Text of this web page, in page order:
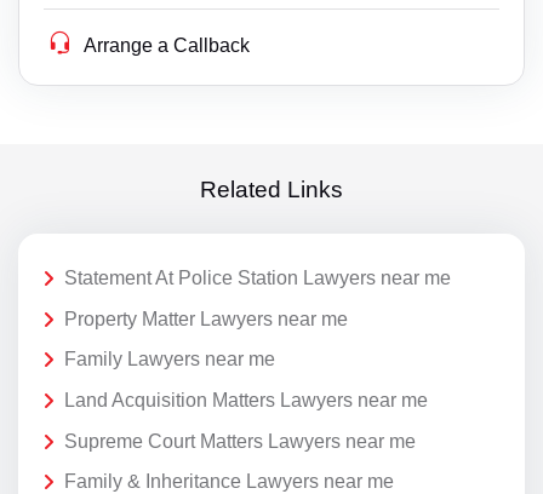
Arrange a Callback
Related Links
Statement At Police Station Lawyers near me
Property Matter Lawyers near me
Family Lawyers near me
Land Acquisition Matters Lawyers near me
Supreme Court Matters Lawyers near me
Family & Inheritance Lawyers near me